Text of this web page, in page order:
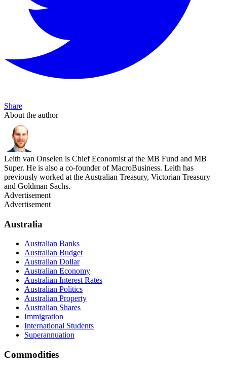
Share
About the author
Leith van Onselen is Chief Economist at the MB Fund and MB
Super. He is also a co-founder of MacroBusiness. Leith has
previously worked at the Australian Treasury, Victorian Treasury
and Goldman Sachs.
Advertisement
Advertisement
Australia
Australian Banks
Australian Budget
Australian Dollar
Australian Economy
Australian Interest Rates
Australian Politics
Australian Property
Australian Shares
Immigration
International Students
Superannuation
Commodities